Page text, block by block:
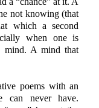
not knowing (that
which a second
when one is
mind. A mind that
poems with an
never have.